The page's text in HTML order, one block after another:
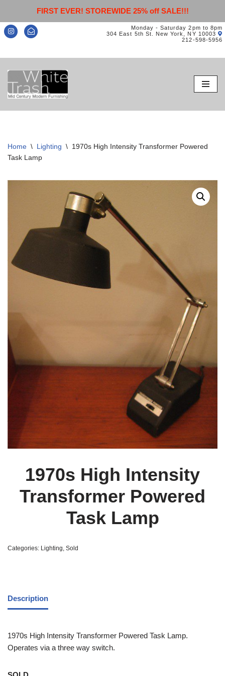
FIRST EVER! STOREWIDE 25% off SALE!!!
Monday - Saturday 2pm to 8pm
304 East 5th St. New York, NY 10003
212-598-5956
Skip
to
content
Home \ Lighting \ 1970s High Intensity Transformer Powered
Task Lamp
1970s High Intensity
Transformer Powered
Task Lamp
Categories: Lighting, Sold
Description
1970s High Intensity Transformer Powered Task Lamp.
Operates via a three way switch.